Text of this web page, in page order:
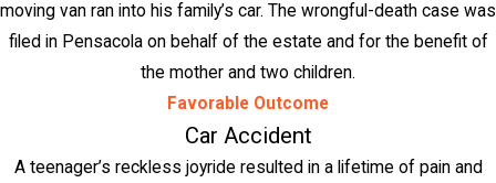
moving van ran into his family’s car. The wrongful-death case was
filed in Pensacola on behalf of the estate and for the benefit of
the mother and two children.
Favorable Outcome
Car Accident
A teenager’s reckless joyride resulted in a lifetime of pain and